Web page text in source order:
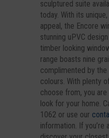
sculptured suite
today. With its
appeal, the Encore
stunning uPVC
timber looking
range boasts nine
complimented by
colours. With plenty
choose from, you
look for your home.
1062 or use our
information. If you’re